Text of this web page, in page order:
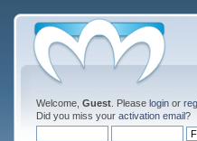
Welcome, Guest. Please loginor
Did you miss your activation email?